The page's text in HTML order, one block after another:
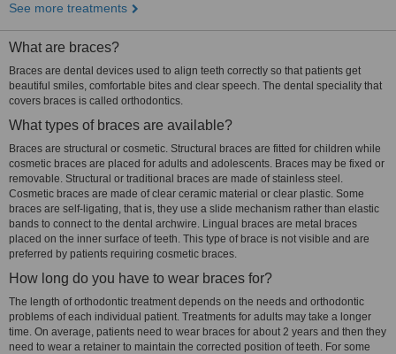
See more treatments
What are braces?
Braces are dental devices used to align teeth correctly so that patients get
beautiful smiles, comfortable bites and clear speech. The dental speciality that
covers braces is called orthodontics.
What types of braces are available?
Braces are structural or cosmetic. Structural braces are fitted for children while
cosmetic braces are placed for adults and adolescents. Braces may be fixed or
removable. Structural or traditional braces are made of stainless steel.
Cosmetic braces are made of clear ceramic material or clear plastic. Some
braces are self-ligating, that is, they use a slide mechanism rather than elastic
bands to connect to the dental archwire. Lingual braces are metal braces
placed on the inner surface of teeth. This type of brace is not visible and are
preferred by patients requiring cosmetic braces.
How long do you have to wear braces for?
The length of orthodontic treatment depends on the needs and orthodontic
problems of each individual patient. Treatments for adults may take a longer
time. On average, patients need to wear braces for about 2 years and then they
need to wear a retainer to maintain the corrected position of teeth. For some